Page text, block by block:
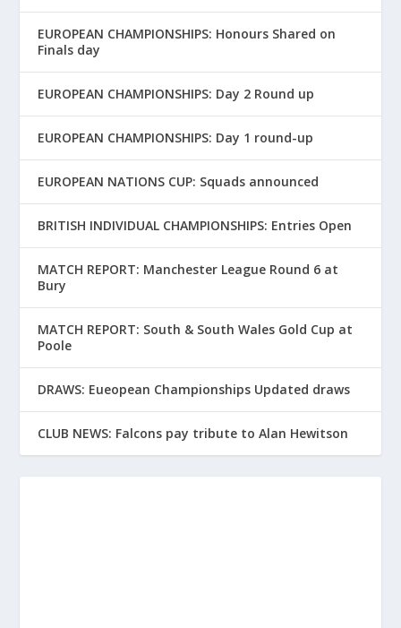
EUROPEAN CHAMPIONSHIPS: Honours Shared on
Finals day
EUROPEAN CHAMPIONSHIPS: Day 2 Round up
EUROPEAN CHAMPIONSHIPS: Day 1 round-up
EUROPEAN NATIONS CUP: Squads announced
BRITISH INDIVIDUAL CHAMPIONSHIPS: Entries Open
MATCH REPORT: Manchester League Round 6 at
Bury
MATCH REPORT: South & South Wales Gold Cup at
Poole
DRAWS: Eueopean Championships Updated draws
CLUB NEWS: Falcons pay tribute to Alan Hewitson